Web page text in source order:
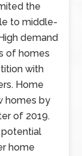
the
to middle-
demand
of homes
with
Home
homes by
of 2019.
home